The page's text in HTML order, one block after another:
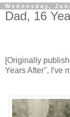
Wednesday,
Dad, 16
[Originally
Years After", I've